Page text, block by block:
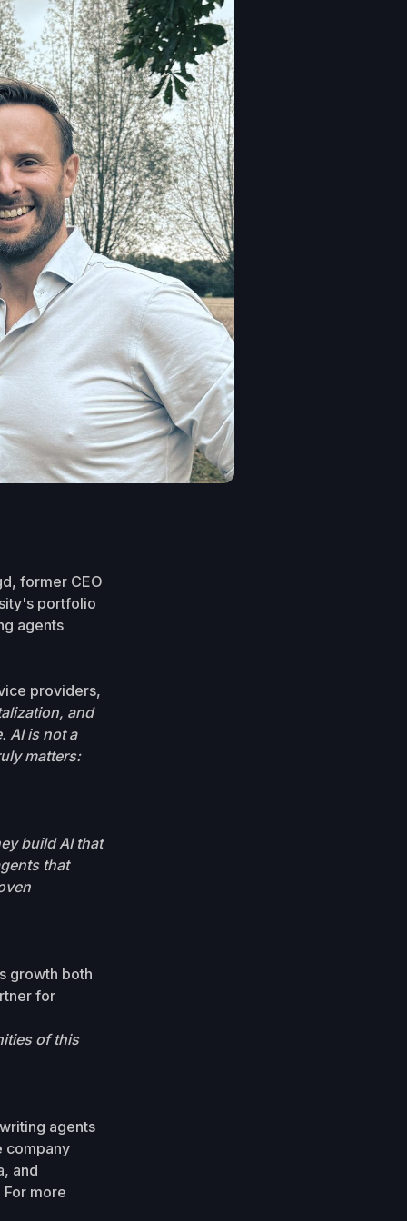
former CEO
portfolio
agents
providers,
and
AI is not a
matters:
build AI that
that
growth both
for
of this
agents
company
and
more